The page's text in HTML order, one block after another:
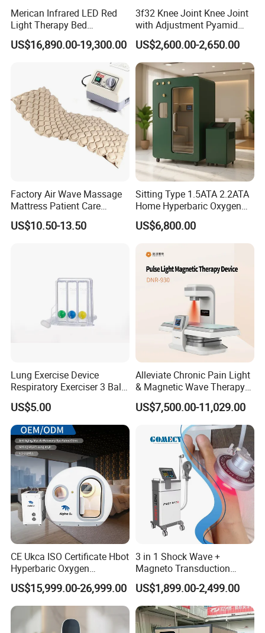
Product Parameters
TB-RF05B 448KHz Tecar Therapy
Machine Specification :
Technology CET RET RF Tecar Therapy
RET handle with 4 tips
CET handle with 5 tips
English or Customized
Detailed Photos
TB-RF05B 448KHz Tecar Therapy
Machine Details Display:
Cetification
Company Profile
Merican Infrared LED Red
Light Therapy Bed
Equipment Wholesale
OEM/ODM Wellness Beauty
Salon Pain Relief Health
Photobiomodulation
Machine
US$16,890.00-19,300.00
3f32 Knee Joint Knee Joint
with Adjustment Pyamid
Connecyor
US$2,600.00-2,650.00
Factory Air Wave Massage
Mattress Patient Care
Nursing Mattress
US$10.50-13.50
Sitting Type 1.5ATA 2.2ATA
Home Hyperbaric Oxygen
Chamber 2.0ATA Capsule
for Humans Hard
US$6,800.00
Lung Exercise Device
Respiratory Exerciser 3 Ball
Spirometer Plastic Medical
Incentive Breathing
US$5.00
Alleviate Chronic Pain Light
& Magnetic Wave Therapy
Device for Shoulder
Periarthritis Treatment
US$7,500.00-11,029.00
CE Ukca ISO Certificate Hbot
Hyperbaric Oxygen
Chamber Wholesale Price
Exercise Rehabilitation
Autism Cancer Brain
Damage Therapy
US$15,999.00-26,999.00
3 in 1 Shock Wave +
Magneto Transduction
Pmst Emtt+ Nirs Physical
Therapy Machine Painless
Physiotherapy Machine
US$1,899.00-2,499.00